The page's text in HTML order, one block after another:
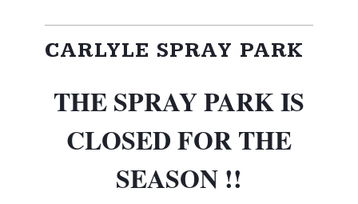
CARLYLE SPRAY PARK
THE SPRAY PARK IS
CLOSED FOR THE
SEASON !!